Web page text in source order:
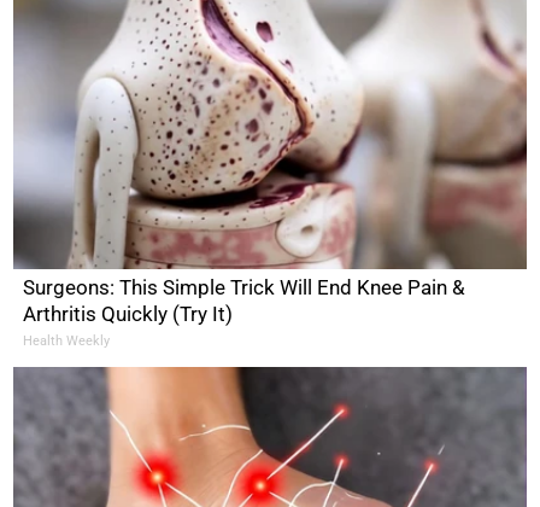
Surgeons: This Simple Trick Will End Knee Pain &
Arthritis Quickly (Try It)
Health Weekly